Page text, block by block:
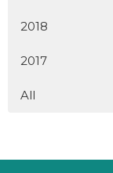
2018
2017
All